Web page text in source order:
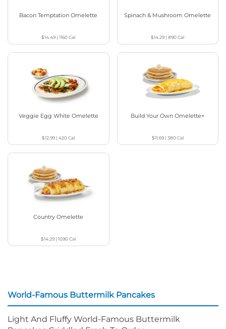
Bacon Temptation Omelette
$14.49 |1160Cal
Spinach & Mushroom Omelette
$14.29 |890Cal
Veggie Egg White Omelette
$12.99 |420Cal
Build Your Own Omelette+
$11.69| 380Cal
Country Omelette
$14.29 |1090Cal
World-Famous Buttermilk Pancakes
Light And Fluffy World-Famous Buttermilk